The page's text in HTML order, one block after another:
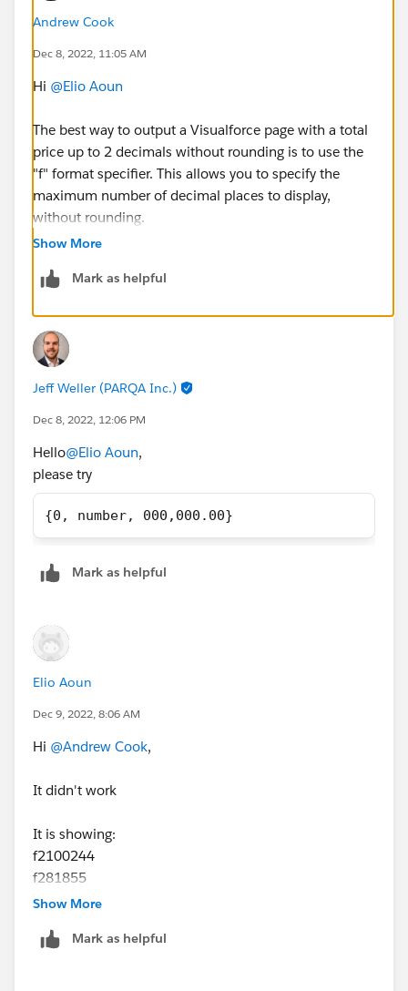
Andrew Cook
Dec 8, 2022, 11:05 AM
Hi @Elio Aoun
The best way to output a Visualforce page with a total
price up to 2 decimals without rounding is to use the
"f" format specifier. This allows you to specify the
maximum number of decimal places to display,
without rounding.
Here's an example of how it would look:
{0, number, f2}
This will display your total price as 100244.20,
81855.38, and 40370.20 respectively.
Show More
Mark as helpful
Jeff Weller (PARQA Inc.)
Dec 8, 2022, 12:06 PM
Hello@Elio Aoun,
please try
{0, number, 000,000.00}
Mark as helpful
Elio Aoun
Dec 9, 2022, 8:06 AM
Hi @Andrew Cook,
It didn't work
It is showing:
f2100244
f281855
f240370
Best;
Show More
Mark as helpful